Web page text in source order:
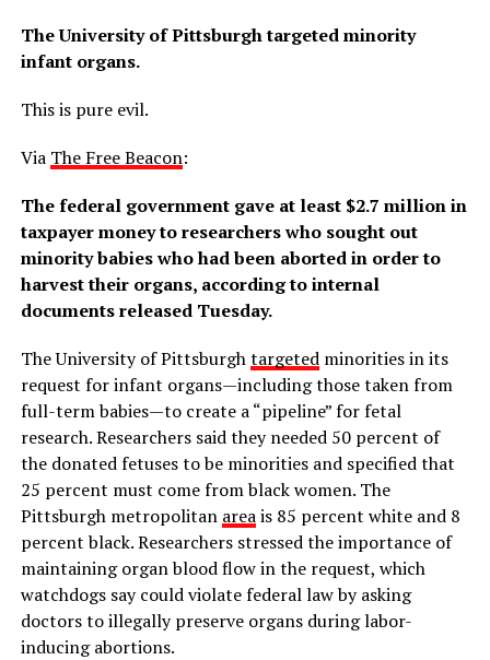
The University of Pittsburgh targeted minority
infant organs.
This is pure evil.
Via The Free Beacon:
The federal government gave at least $2.7 million in
taxpayer money to researchers who sought out
minority babies who had been aborted in order to
harvest their organs, according to internal
documents released Tuesday.
The University of Pittsburghtargetedminorities in its
request for infant organs—including those taken from
full-term babies—to create a “pipeline” for fetal
research. Researchers said they needed 50 percent of
the donated fetuses to be minorities and specified that
25 percent must come from black women. The
Pittsburgh metropolitan areais 85 percent white and 8
percent black. Researchers stressed the importance of
maintaining organ blood flow in the request, which
watchdogs say could violate federal law by asking
doctors to illegally preserve organs during labor-
inducing abortions.